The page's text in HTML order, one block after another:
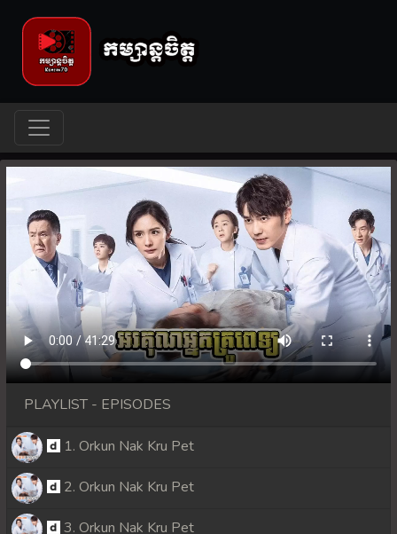
PLAYLIST - EPISODES
1. Orkun Nak Kru Pet
2. Orkun Nak Kru Pet
3. Orkun Nak Kru Pet